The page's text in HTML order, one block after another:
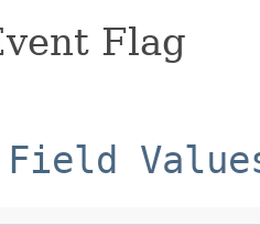
Flag
Field